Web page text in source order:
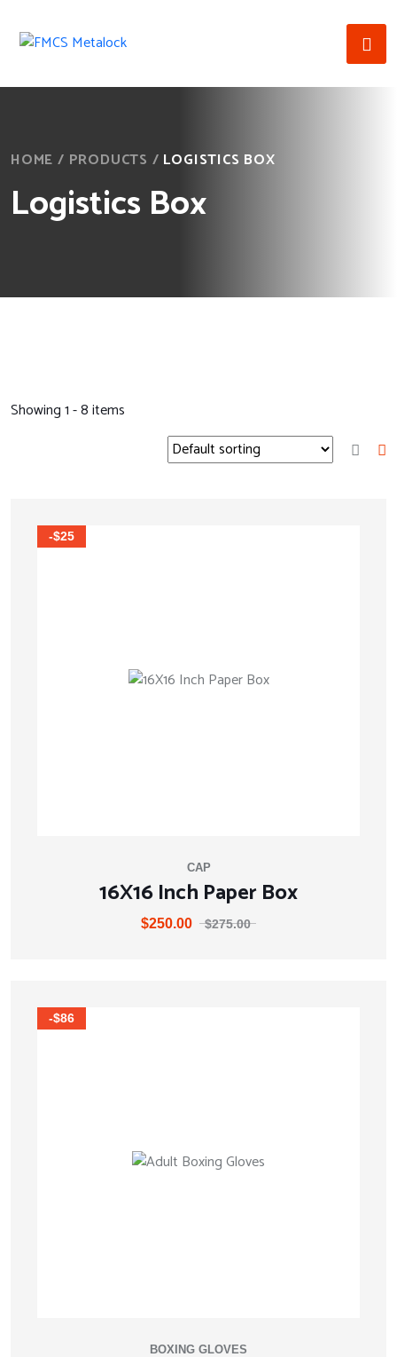
HOME / PRODUCTS / LOGISTICS BOX
Logistics Box
Showing 1 - 8 items
-$25
CAP
16X16 Inch Paper Box
$275.00
$250.00
-$86
BOXING GLOVES